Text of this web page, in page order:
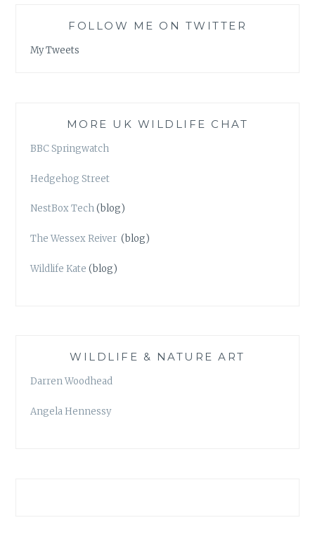
FOLLOW ME ON TWITTER
My Tweets
MORE UK WILDLIFE CHAT
BBC Springwatch
Hedgehog Street
NestBox Tech(blog)
The Wessex Reiver (blog)
Wildlife Kate (blog)
WILDLIFE & NATURE ART
Darren Woodhead
Angela Hennessy